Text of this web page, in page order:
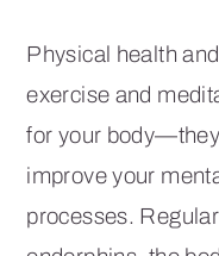
Physical health
exercise and
for your
improve your
processes.